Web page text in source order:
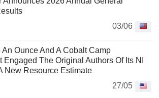
03/06
Ounce And A Cobalt Camp
The Original Authors Of Its NI
New Resource Estimate
27/05